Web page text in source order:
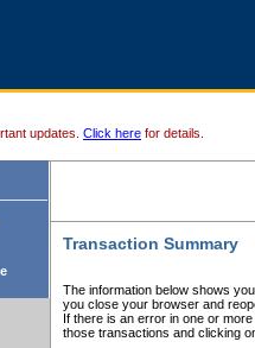
updates. Click here for details.
Transaction Summary
The information below shows
you close your browser and
If there is an error in one or
those transactions and clicking